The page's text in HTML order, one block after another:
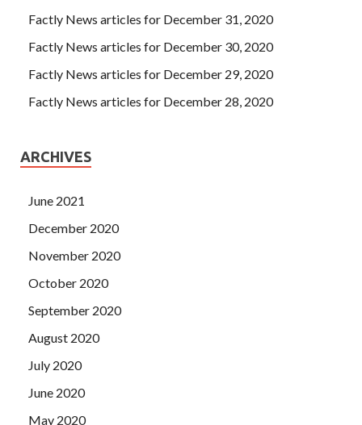
Factly News articles for December 31, 2020
Factly News articles for December 30, 2020
Factly News articles for December 29, 2020
Factly News articles for December 28, 2020
ARCHIVES
June 2021
December 2020
November 2020
October 2020
September 2020
August 2020
July 2020
June 2020
May 2020